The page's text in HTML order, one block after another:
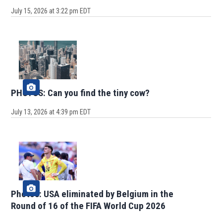
July 15, 2026 at 3:22 pm EDT
PHOTOS: Can you find the tiny cow?
July 13, 2026 at 4:39 pm EDT
Photos: USA eliminated by Belgium in the
Round of 16 of the FIFA World Cup 2026